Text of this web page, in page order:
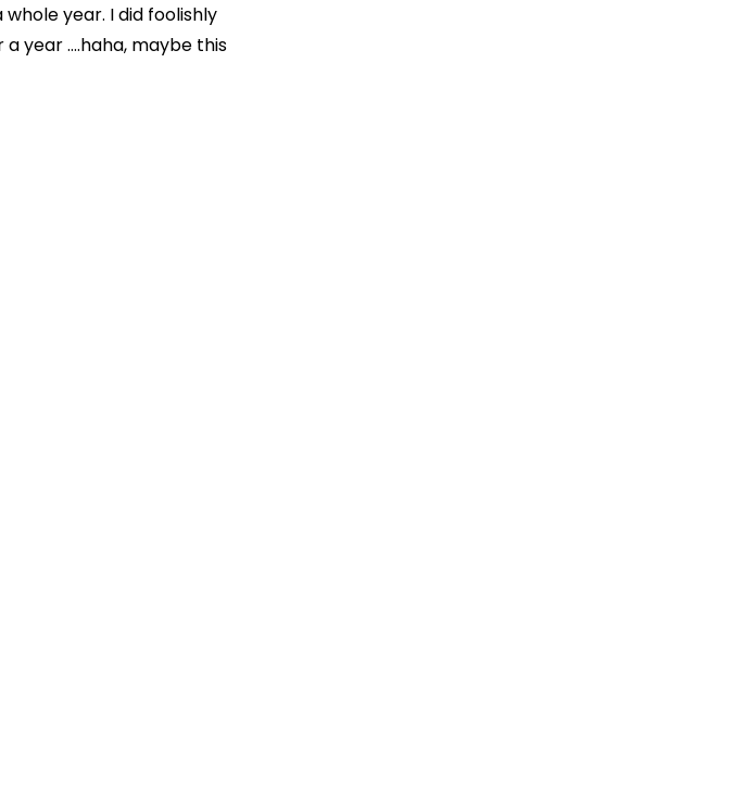
year. I did foolishly
year ….haha, maybe this